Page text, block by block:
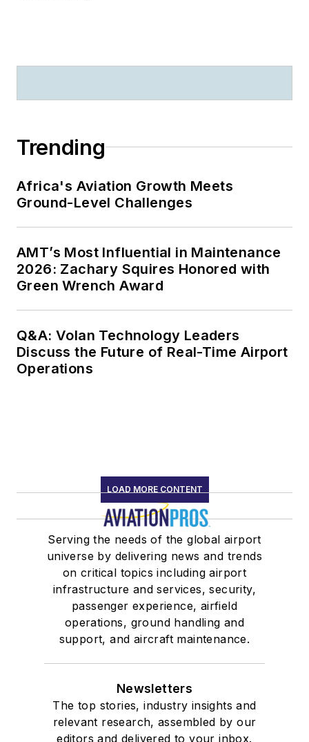
Trending
Africa's Aviation Growth Meets
Ground-Level Challenges
AMT’s Most Influential in Maintenance
2026: Zachary Squires Honored with
Green Wrench Award
Q&A: Volan Technology Leaders
Discuss the Future of Real-Time Airport
Operations
LOAD MORE CONTENT
Serving the needs of the global airport
universe by delivering news and trends
on critical topics including airport
infrastructure and services, security,
passenger experience, airfield
operations, ground handling and
support, and aircraft maintenance.
Newsletters
The top stories, industry insights and
relevant research, assembled by our
editors and delivered to your inbox.